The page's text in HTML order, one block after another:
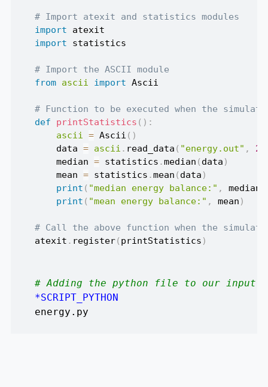
# Import atexit and statistics modules
import
import statistics
# Import the ASCII module
from ascii import Ascii
# Function to be executed when the
def
printStatistics ( ) :
ascii = Ascii ( )
    data
= ascii . read_data ( "energy.out" , 25
    median
= statistics .median ( data )
    mean
= statistics .mean ( data )
print ( "median energy balance:" , median
print ( "mean energy balance:" , mean )
# Call the above function when the
atexit . register( printStatistics )
# Adding the python file to our input
*SCRIPT_PYTHON
energy.py